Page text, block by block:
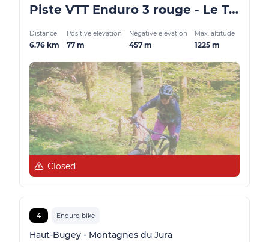
Piste VTT Enduro 3 rouge - Le Trou de la Marmite - Espace FFC Ain Forestière
Distance
6.76 km
Positive elevation
77 m
Negative elevation
457 m
Max. altitude
1225 m
Closed
4 Enduro bike
Haut-Bugey - Montagnes du Jura